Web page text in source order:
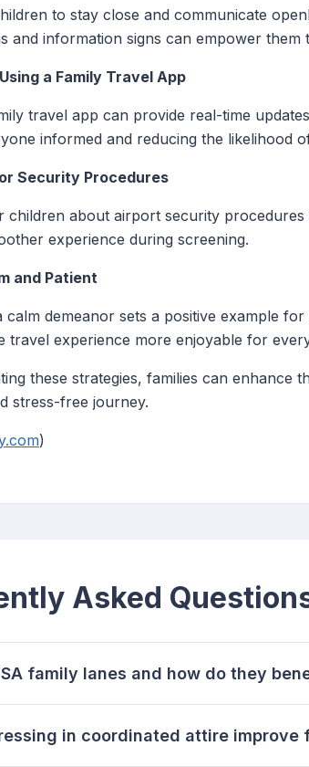
to stay close and communicate
and information signs can empower them
a Family Travel App
travel app can provide real-time
informed and reducing the likelihood
Security Procedures
children about airport security
experience during screening.
and Patient
calm demeanor sets a positive example
travel experience more enjoyable for
these strategies, families can
stress-free journey.
)
Asked
family lanes and how do they
in coordinated attire